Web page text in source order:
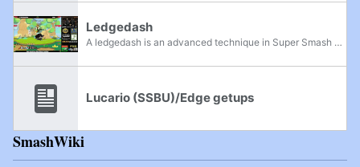
Ledgedash
A ledgedash is an advanced technique in Super Smash Bros. Melee, used to allow a character to quickly return to the stage from the ledge; the technique is performed by releasing from the ledge, jumping, and immediately wavelanding onto the stage...
Lucario (SSBU)/Edge getups
SmashWiki